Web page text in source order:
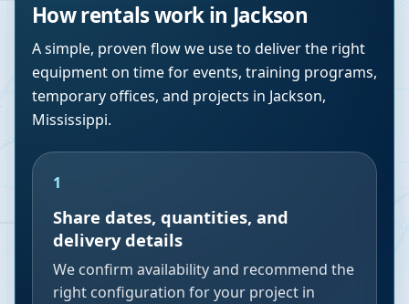
How rentals work in Jackson
A simple, proven flow we use to deliver the right
equipment on time for events, training programs,
temporary offices, and projects in Jackson,
Mississippi.
1
Share dates, quantities, and
delivery details
We confirm availability and recommend the
right configuration for your project in